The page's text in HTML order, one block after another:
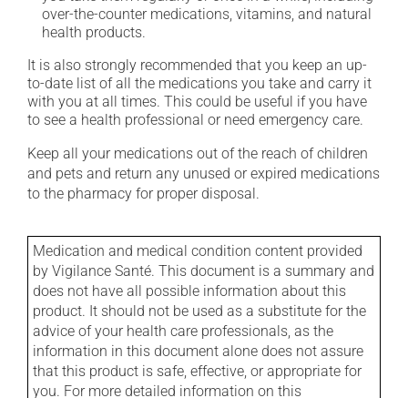
over-the-counter medications, vitamins, and natural
health products.
It is also strongly recommended that you keep an up-
to-date list of all the medications you take and carry it
with you at all times. This could be useful if you have
to see a health professional or need emergency care.
Keep all your medications out of the reach of children
and pets and return any unused or expired medications
to the pharmacy for proper disposal.
Medication and medical condition content provided
by Vigilance Santé. This document is a summary and
does not have all possible information about this
product. It should not be used as a substitute for the
advice of your health care professionals, as the
information in this document alone does not assure
that this product is safe, effective, or appropriate for
you. For more detailed information on this